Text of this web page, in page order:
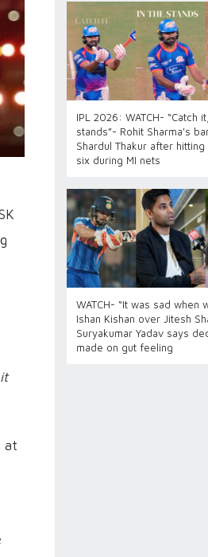
at
IPL 2026: WATCH- “Catch
stands”- Rohit Sharma's
Shardul Thakur after
six during MI nets
WATCH- “It was sad when
Ishan Kishan over Jitesh
Suryakumar Yadav says
made on gut feeling